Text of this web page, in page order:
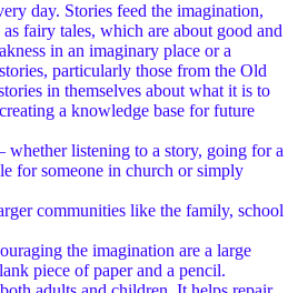
day. Stories feed the imagination,
fairy tales, which are about good and
in an imaginary place or a
particularly those from the Old
in themselves about what it is to
a knowledge base for future
whether listening to a story, going for a
for someone in church or simply
communities like the family, school
the imagination are a large
piece of paper and a pencil.